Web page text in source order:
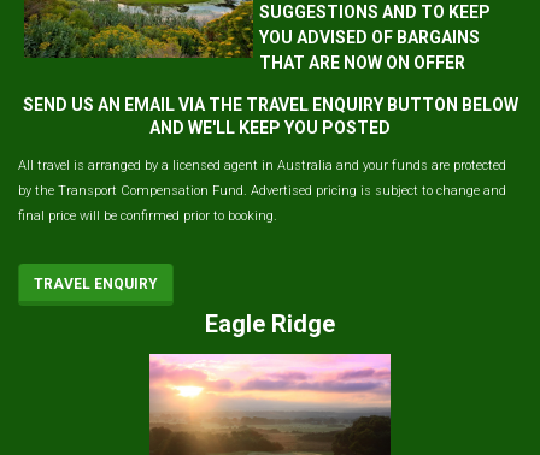
SUGGESTIONS AND TO KEEP
YOU ADVISED OF BARGAINS
THAT ARE NOW ON OFFER
SEND US AN EMAIL VIA THE TRAVEL ENQUIRY BUTTON BELOW
AND WE'LL KEEP YOU POSTED
All travel is arranged by a licensed agent in Australia and your funds are protected
by the Transport Compensation Fund. Advertised pricing is subject to change and
final price will be confirmed prior to booking.
TRAVEL ENQUIRY
Eagle Ridge